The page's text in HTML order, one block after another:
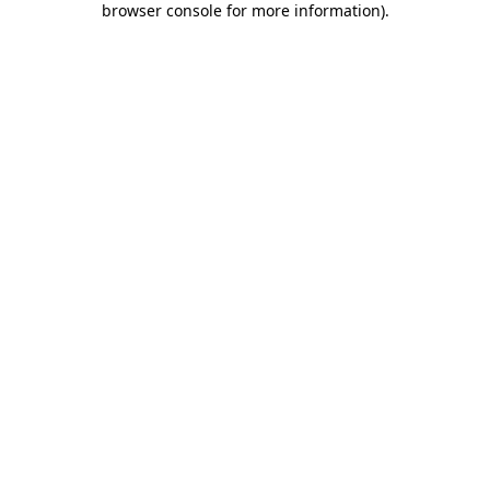
browser console for more information).